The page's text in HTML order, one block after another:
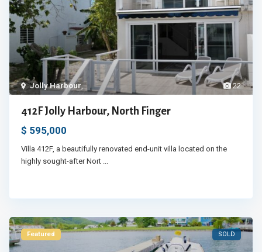
22
Jolly Harbour,
412F Jolly Harbour, North Finger
$ 595,000
Villa 412F, a beautifully renovated end-unit villa located on the
highly sought-after Nort
Featured SOLD